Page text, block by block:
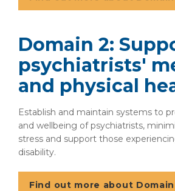
Domain 2:
psychiatrists'
and physical
Establish and maintain systems to
and wellbeing of psychiatrists,
stress and support those
disability.
Find out more about Domain